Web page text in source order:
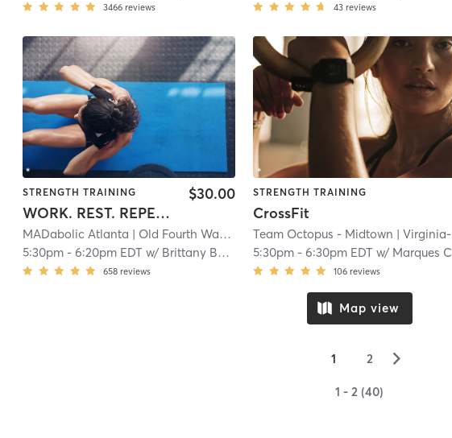
3466 reviews 43 reviews
STRENGTH TRAINING
WORK. REST. REPEAT.
$30.00
MADabolic Atlanta | Old Fourth Ward
| 9.3 mi
5:30pm -6:20pm EDT w/ Brittany Baptiste
658 reviews
STRENGTH TRAINING
CrossFit
Team Octopus - Midtown | Virginia-Highland
5:30pm -6:30pm EDT w/ Marques Chaplin
106 reviews
Map view
1 2 ▻
1 - 2 (40)